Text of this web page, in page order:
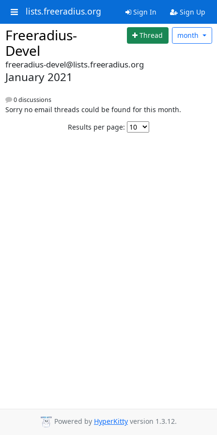
lists.freeradius.org Sign In Sign Up
Freeradius-
Devel
Thread month
freeradius-devel@lists.freeradius.org
January 2021
0 discussions
Sorry no email threads could be found for this month.
Results per page:
Powered by HyperKitty version 1.3.12.